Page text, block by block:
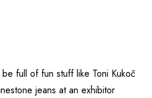
full of fun stuff like Toni Kukoč
jeans at an exhibitor